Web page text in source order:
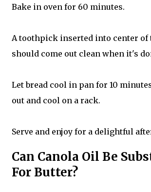
Bake in oven for 60 minutes.
A toothpick inserted into center of
should come out clean when it's
Let bread cool in pan for 10
out and cool on a rack.
Serve and enjoy for a delightful
Can Canola Oil Be
For Butter?